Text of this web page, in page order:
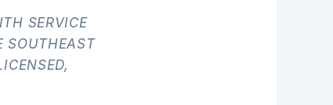
SERVICE
SOUTHEAST